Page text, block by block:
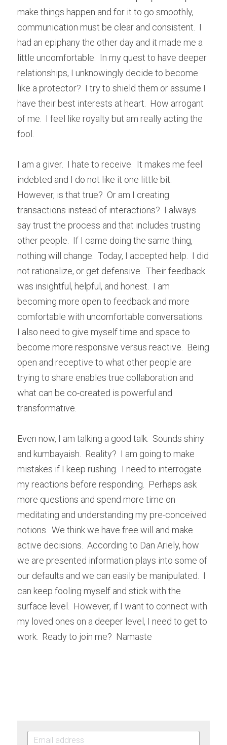
make things happen and for it to go smoothly,
communication must be clear and consistent.  I
had an epiphany the other day and it made me a
little uncomfortable.  In my quest to have deeper
relationships, I unknowingly decide to become
like a protector?  I try to shield them or assume I
have their best interests at heart.  How arrogant
of me.  I feel like royalty but am really acting the
fool.
I am a giver.  I hate to receive.  It makes me feel
indebted and I do not like it one little bit.
However, is that true?  Or am I creating
transactions instead of interactions?  I always
say trust the process and that includes trusting
other people.  If I came doing the same thing,
nothing will change.  Today, I accepted help.  I did
not rationalize, or get defensive.  Their feedback
was insightful, helpful, and honest.  I am
becoming more open to feedback and more
comfortable with uncomfortable conversations.
I also need to give myself time and space to
become more responsive versus reactive.  Being
open and receptive to what other people are
trying to share enables true collaboration and
what can be co-created is powerful and
transformative.
Even now, I am talking a good talk.  Sounds shiny
and kumbayaish.  Reality?  I am going to make
mistakes if I keep rushing.  I need to interrogate
my reactions before responding.  Perhaps ask
more questions and spend more time on
meditating and understanding my pre-conceived
notions.  We think we have free will and make
active decisions.  According to Dan Ariely, how
we are presented information plays into some of
our defaults and we can easily be manipulated.  I
can keep fooling myself and stick with the
surface level.  However, if I want to connect with
my loved ones on a deeper level, I need to get to
work.  Ready to join me?  Namaste